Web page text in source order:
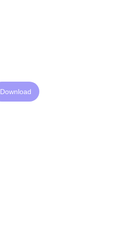
Download